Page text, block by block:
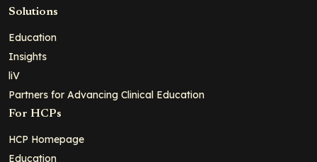
Solutions
Education
Insights
liV
Partners for Advancing Clinical Education
For HCPs
HCP Homepage
Education